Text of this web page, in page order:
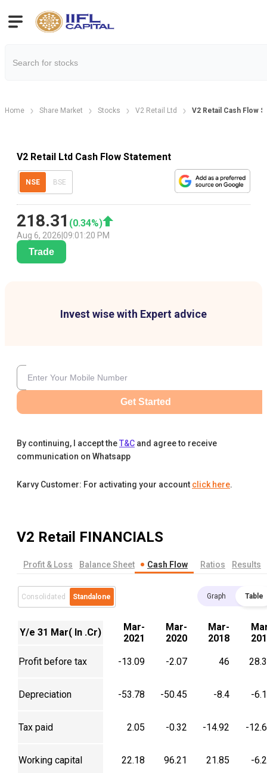
Home Share Market Stocks V2 Retail Ltd V2 Retail Cash Flow
V2 Retail Ltd Cash Flow Statement
NSE BSE
218.31 (0.34%)
Aug 6, 2026 09:01:20 PM
Trade
Invest wise with Expert advice
Get Started
By continuing, I accept theT&C and agree to receive
communication on Whatsapp
Karvy Customer: For activating your account click here.
V2 Retail FINANCIALS
Profit & Loss Balance Sheet Cash Flow Ratios Results
Consolidated Standalone Graph Table
Y/e 31 Mar( In .Cr)
Mar-
2021
Mar-
2020
Mar-
2018
Profit before tax -13.09 -2.07 46
Depreciation -53.78 -50.45 -8.4 -
Tax paid 2.05 -0.32 -14.92 -
Working capital 22.18 96.21 21.85 -